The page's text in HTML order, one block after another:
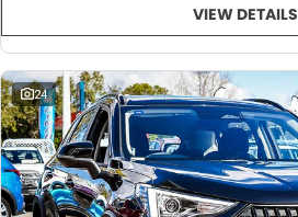
VIEW DETAILS
24